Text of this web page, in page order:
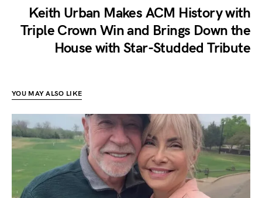
Keith Urban Makes ACM History with
Triple Crown Win and Brings Down the
House with Star-Studded Tribute
YOU MAY ALSO LIKE